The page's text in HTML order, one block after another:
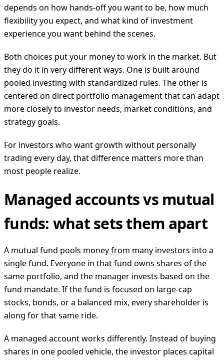
depends on how hands-off you want to be, how much
flexibility you expect, and what kind of investment
experience you want behind the scenes.
Both choices put your money to work in the market. But
they do it in very different ways. One is built around
pooled investing with standardized rules. The other is
centered on direct portfolio management that can adapt
more closely to investor needs, market conditions, and
strategy goals.
For investors who want growth without personally
trading every day, that difference matters more than
most people realize.
Managed accounts vs mutual
funds: what sets them apart
A mutual fund pools money from many investors into a
single fund. Everyone in that fund owns shares of the
same portfolio, and the manager invests based on the
fund mandate. If the fund is focused on large-cap
stocks, bonds, or a balanced mix, every shareholder is
along for that same ride.
A managed account works differently. Instead of buying
shares in one pooled vehicle, the investor places capital